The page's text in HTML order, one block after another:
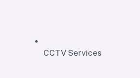
CCTV Services